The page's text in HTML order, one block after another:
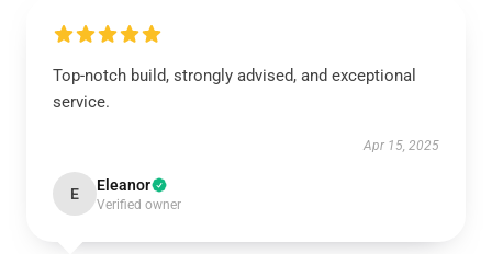
Top-notch build, strongly advised, and exceptional
service.
Apr 15, 2025
E Eleanor
Verified owner